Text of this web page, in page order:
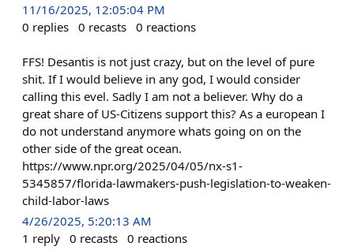
11/16/2025, 12:05:04 PM
0 replies 0 recasts 0 reactions
FFS! Desantis is not just crazy, but on the level of pure
shit. If I would believe in any god, I would consider
calling this evel. Sadly I am not a believer. Why do a
great share of US-Citizens support this? As a european I
do not understand anymore whats going on on the
other side of the great ocean.
https://www.npr.org/2025/04/05/nx-s1-
5345857/florida-lawmakers-push-legislation-to-weaken-
child-labor-laws
4/26/2025, 5:20:13 AM
1 reply 0 recasts 0 reactions